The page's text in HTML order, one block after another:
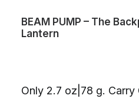
BEAM PUMP – The
Lantern
Only 2.7 oz|78 g.